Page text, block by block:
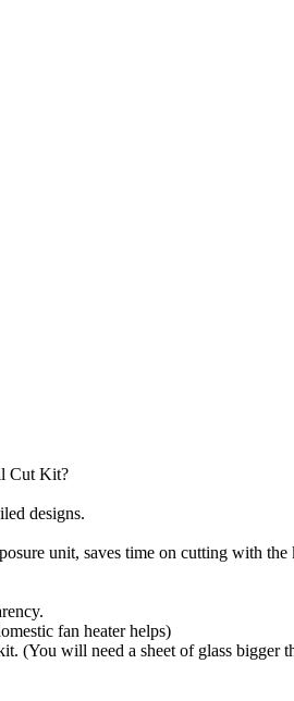
Cut Kit?
designs.
unit, saves time on cutting with the
fan heater helps)
(You will need a sheet of glass bigger